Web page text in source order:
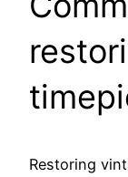
Restoring